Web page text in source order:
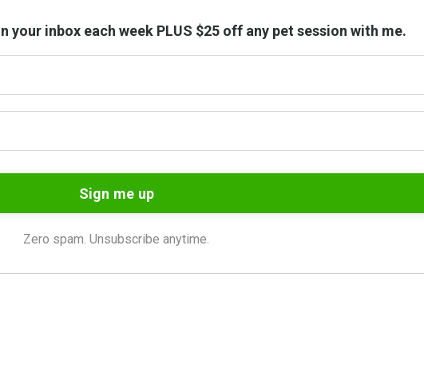
your inbox each week PLUS $25 off any pet session with me.
Sign me up
Zero spam. Unsubscribe anytime.